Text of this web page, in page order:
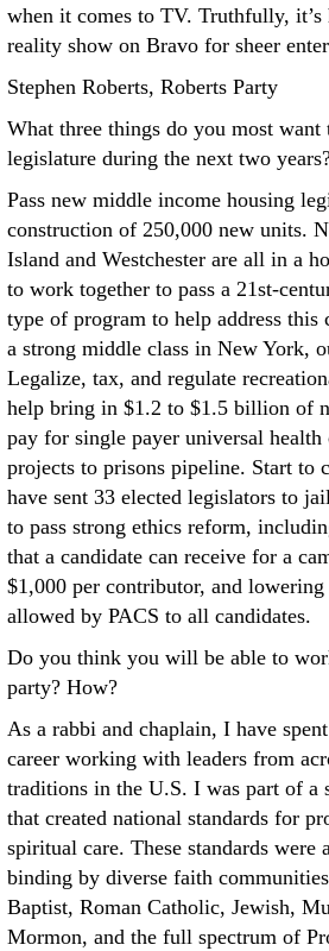
when it comes to TV. Truthfully, it’s
reality show on Bravo for sheer
Stephen Roberts, Roberts Party
What three things do you most want
legislature during the next two
Pass new middle income housing
construction of 250,000 new units.
Island and Westchester are all in a
to work together to pass a 21st-
type of program to help address
a strong middle class in New York,
Legalize, tax, and regulate
help bring in $1.2 to $1.5 billion of
pay for single payer universal health
projects to prisons pipeline. Start to
have sent 33 elected legislators to
to pass strong ethics reform,
that a candidate can receive for a
$1,000 per contributor, and
allowed by PACS to all candidates.
Do you think you will be able to
party? How?
As a rabbi and chaplain, I have
career working with leaders from
traditions in the U.S. I was part of a
that created national standards for
spiritual care. These standards were
binding by diverse faith
Baptist, Roman Catholic, Jewish,
Mormon, and the full spectrum of